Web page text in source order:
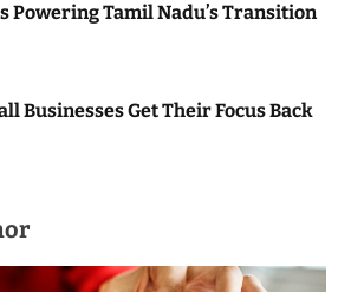
Powering Tamil Nadu’s Transition
Businesses Get Their Focus Back